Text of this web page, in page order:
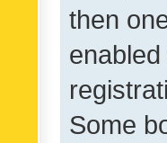
then
Some